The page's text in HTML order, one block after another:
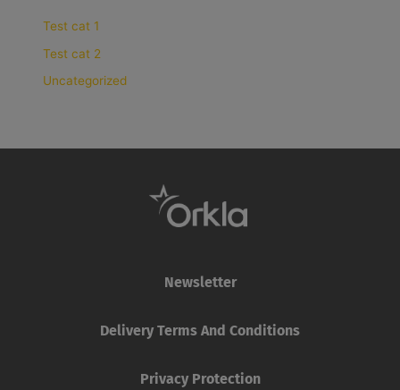
Test cat 1
Test cat 2
Uncategorized
Newsletter
Delivery Terms And Conditions
Privacy Protection